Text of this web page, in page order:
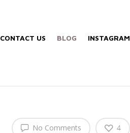
CONTACT US BLOG INSTAGRAM
No Comments 4